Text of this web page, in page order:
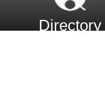
Directory